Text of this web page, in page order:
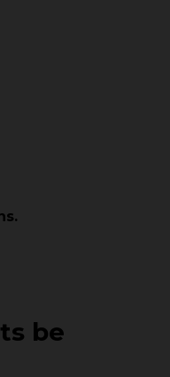
be